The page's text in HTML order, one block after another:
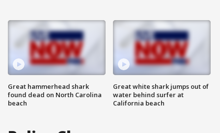
Great hammerhead shark
found dead on North Carolina
beach
Great white shark jumps out of
water behind surfer at
California beach